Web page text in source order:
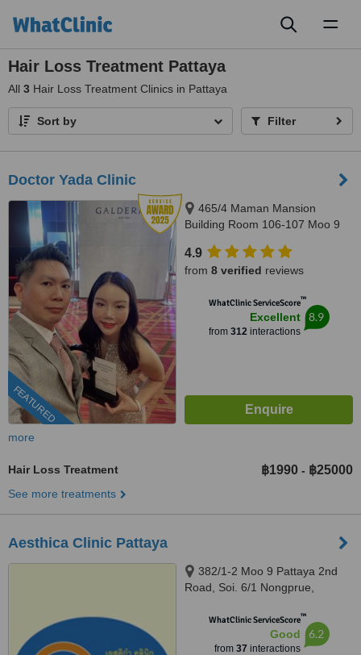
Hair Loss Treatment Pattaya
All 3 Hair Loss Treatment Clinics in Pattaya
Sort by Filter
Doctor Yada Clinic
FEATURED
465/4 Maman Mansion
Building Room 106-107 Moo 9
Klang Road Tambon Nongprue
Amphur Banglamung, Pattaya,
4.9
from 8 verified reviews
WhatClinic ServiceScore™
Excellent
from 312interactions
8.9
more
Hair Loss Treatment ฿1990 - ฿25000
See more treatments
Aesthica Clinic Pattaya
382/1-2 Moo 9 Pattaya 2nd
Road, Soi. 6/1 Nongprue,
WhatClinic ServiceScore™
Good
from 37 interactions
6.2